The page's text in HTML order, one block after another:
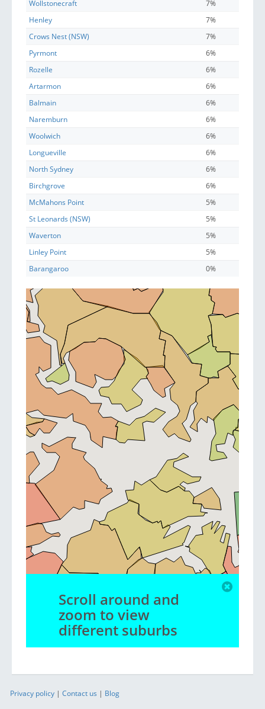
Wollstonecraft
7%
Henley
7%
Crows Nest (NSW)
7%
Pyrmont
6%
Rozelle
6%
Artarmon
6%
Balmain
6%
Naremburn
6%
Woolwich
6%
Longueville
6%
North Sydney
6%
Birchgrove
6%
McMahons Point
5%
St Leonards (NSW)
5%
Waverton
5%
Linley Point
5%
Barangaroo
0%
Scroll around and
zoom to view
different suburbs
Privacy policy | Contact us | Blog